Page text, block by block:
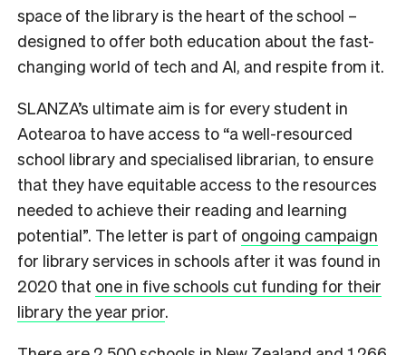
space of the library is the heart of the school –
designed to offer both education about the fast-
changing world of tech and AI, and respite from it.
SLANZA’s ultimate aim is for every student in
Aotearoa to have access to “a well-resourced
school library and specialised librarian, to ensure
that they have equitable access to the resources
needed to achieve their reading and learning
potential”. The letter is part of ongoing campaign
for library services in schools after it was found in
2020 that one in five schools cut funding for their
library the year prior.